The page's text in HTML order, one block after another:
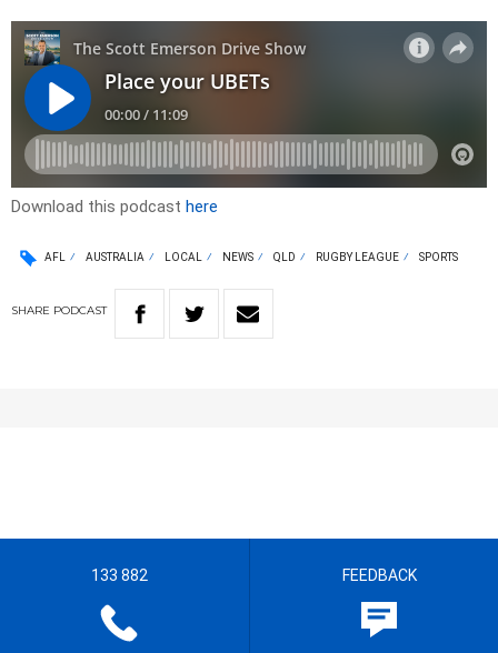
Download this podcast here
AFL AUSTRALIA LOCAL NEWS QLD RUGBY LEAGUE SPORTS
SHARE PODCAST
133 882 FEEDBACK